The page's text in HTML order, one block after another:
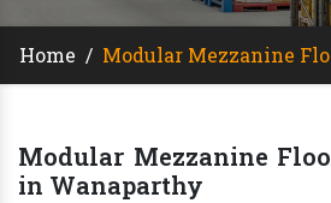
Home / Modular Mezzanine
Modular Mezzanine
in Wanaparthy